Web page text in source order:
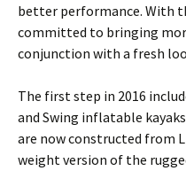
better performance. With
committed to bringing
conjunction with a fresh
The first step in 2016
and Swing inflatable
are now constructed from
weight version of the